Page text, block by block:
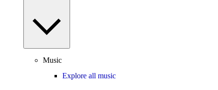
Music
Explore all music